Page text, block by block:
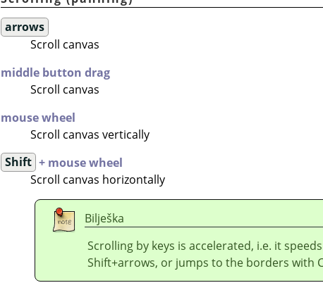
arrows
Scroll canvas
middle button drag
Scroll canvas
mouse wheel
Scroll canvas vertically
Shift + mouse wheel
Scroll canvas horizontally
Bilješka
Scrolling by keys is accelerated, i.e. it
Shift+arrows, or jumps to the borders with